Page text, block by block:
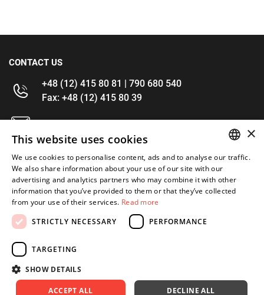
CONTACT US
+48 (12) 415 80 81 | 790 680 540
Fax: +48 (12) 415 80 39
kontakt@im-narzedzia.pl
INFORMATIONS
OFFER
MY ACCOUNT
FOLLOW US
ENGLISH
×
This website uses cookies
We use cookies to personalise content, ads and to analyse our traffic.
We also share information about your use of our site with our
advertising and analytics partners who may combine it with other
information that you’ve provided to them or that they’ve collected
from your use of their services. Read more
STRICTLY NECESSARY
PERFORMANCE
TARGETING
SHOW DETAILS
ACCEPT ALL DECLINE ALL